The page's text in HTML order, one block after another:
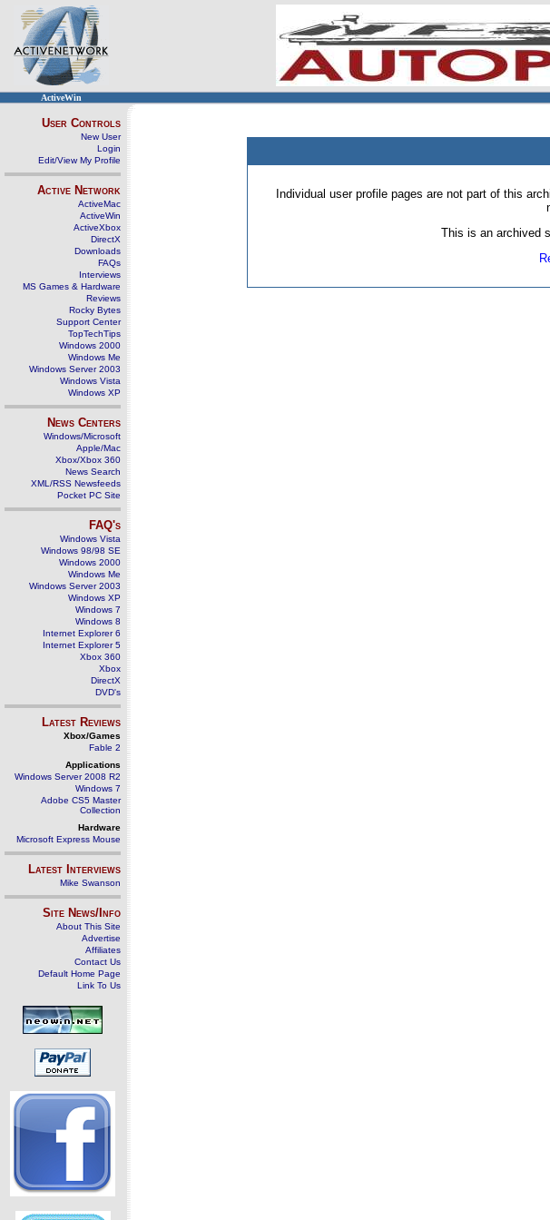
ActiveWin
User Controls
New User
Login
Edit/View My Profile
Active Network
ActiveMac
ActiveWin
ActiveXbox
DirectX
Downloads
FAQs
Interviews
MS Games & Hardware
Reviews
Rocky Bytes
Support Center
TopTechTips
Windows 2000
Windows Me
Windows Server 2003
Windows Vista
Windows XP
News Centers
Windows/Microsoft
Apple/Mac
Xbox/Xbox 360
News Search
XML/RSS Newsfeeds
Pocket PC Site
FAQ's
Windows Vista
Windows 98/98 SE
Windows 2000
Windows Me
Windows Server 2003
Windows XP
Windows 7
Windows 8
Internet Explorer 6
Internet Explorer 5
Xbox 360
Xbox
DirectX
DVD's
Latest Reviews
Xbox/Games
Fable 2
Applications
Windows Server 2008 R2
Windows 7
Adobe CS5 Master
Collection
Hardware
Microsoft Express Mouse
Latest Interviews
Mike Swanson
Site News/Info
About This Site
Advertise
Affiliates
Contact Us
Default Home Page
Link To Us
Individual user profile pages are not part of this
This is an archived